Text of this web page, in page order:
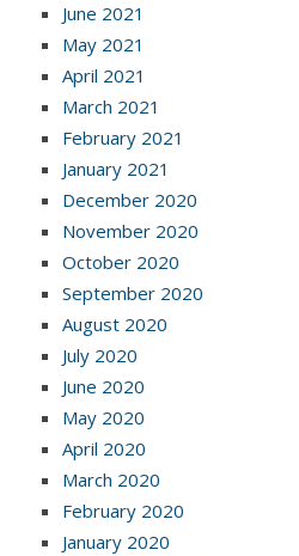
June 2021
May 2021
April 2021
March 2021
February 2021
January 2021
December 2020
November 2020
October 2020
September 2020
August 2020
July 2020
June 2020
May 2020
April 2020
March 2020
February 2020
January 2020